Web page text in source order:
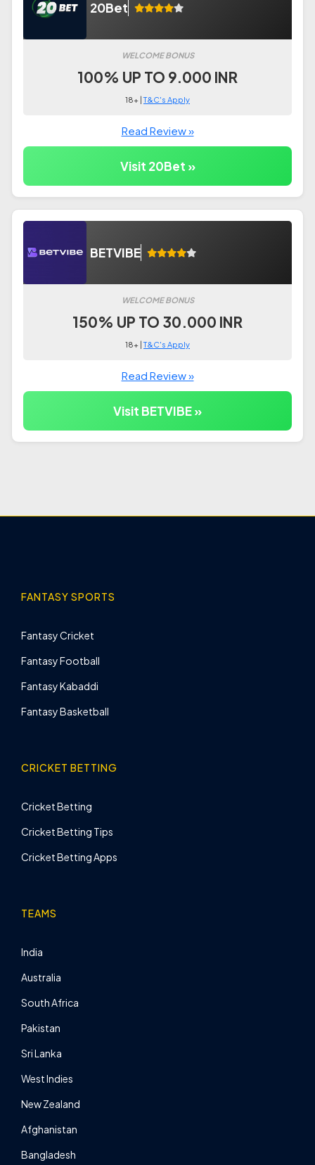
20Bet
WELCOME BONUS
100% UP TO 9.000 INR
18+ |T&C's Apply
Read Review »
Visit 20Bet »
BETVIBE
WELCOME BONUS
150% UP TO 30.000 INR
18+ |T&C's Apply
Read Review »
Visit BETVIBE »
FANTASY SPORTS
Fantasy Cricket
Fantasy Football
Fantasy Kabaddi
Fantasy Basketball
CRICKET BETTING
Cricket Betting
Cricket Betting Tips
Cricket Betting Apps
TEAMS
India
Australia
South Africa
Pakistan
Sri Lanka
West Indies
New Zealand
Afghanistan
Bangladesh